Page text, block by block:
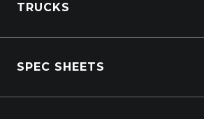
TRUCKS
View New
SPEC SHEETS